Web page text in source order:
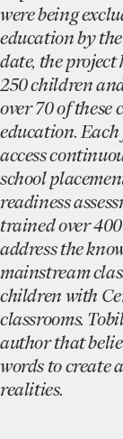
were being
education by
date, the
250 children
over 70 of these
education.
access
school
readiness
trained over
address the
mainstream
children with
classrooms.
author that
words to create
realities.